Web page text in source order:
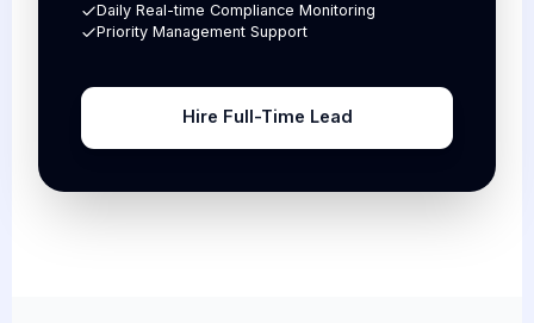
Daily Real-time Compliance Monitoring
Priority Management Support
Hire Full-Time Lead